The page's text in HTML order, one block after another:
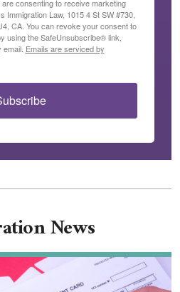
consenting to receive marketing
Immigration Law, 1015 4 St SW #730,
CA. You can revoke your consent to
using the SafeUnsubscribe® link,
Emails are serviced by
News